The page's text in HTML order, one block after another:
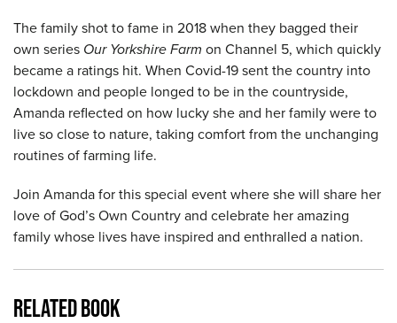
The family shot to fame in 2018 when they bagged their
own series Our Yorkshire Farm on Channel 5, which quickly
became a ratings hit. When Covid-19 sent the country into
lockdown and people longed to be in the countryside,
Amanda reflected on how lucky she and her family were to
live so close to nature, taking comfort from the unchanging
routines of farming life.
Join Amanda for this special event where she will share her
love of God’s Own Country and celebrate her amazing
family whose lives have inspired and enthralled a nation.
RELATED BOOK